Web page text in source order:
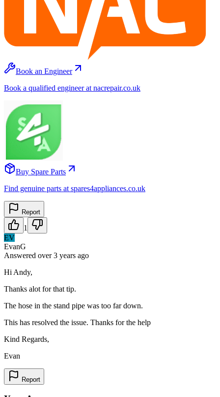
Book an Engineer
Book a qualified engineer at nacrepair.co.uk
Buy Spare Parts
Find genuine parts at spares4appliances.co.uk
Report
1
EV
EvanG
Answered over 3 years ago
Hi Andy,
Thanks alot for that tip.
The hose in the stand pipe was too far down.
This has resolved the issue. Thanks for the help
Kind Regards,
Evan
Report